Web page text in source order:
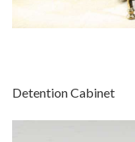
Detention Cabinet